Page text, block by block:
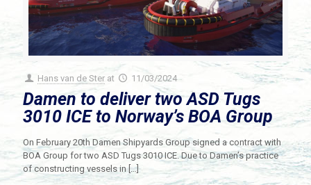
Hans van de Ster at 11/03/2024
Damen to deliver two ASD Tugs
3010 ICE to Norway’s BOA Group
On February 20th Damen Shipyards Group signed a contract with
BOA Group for two ASD Tugs 3010 ICE. Due to Damen’s practice
of constructing vessels in[…]